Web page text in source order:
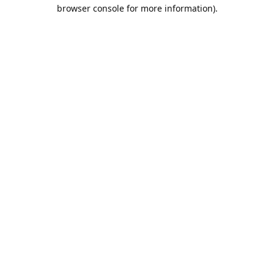
browser console for more information).